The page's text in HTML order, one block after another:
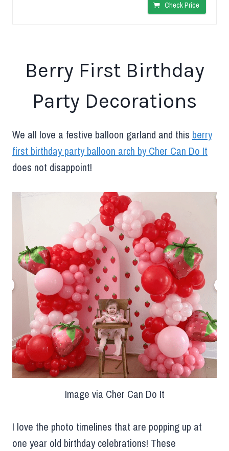
Check Price
Berry First Birthday
Party Decorations
We all love a festive balloon garland and this berry
first birthday party balloon arch by Cher Can Do It
does not disappoint!
Image via Cher Can Do It
I love the photo timelines that are popping up at
one year old birthday celebrations! These